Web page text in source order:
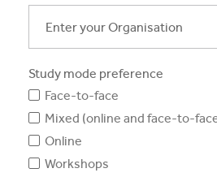
Study mode preference
Face-to-face
Mixed (online and face-to-
Online
Workshops